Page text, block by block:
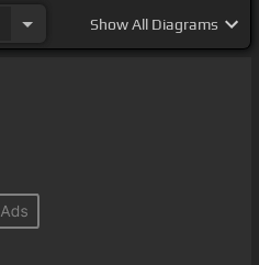
ShowAll Diagrams